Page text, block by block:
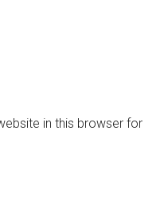
in this browser for